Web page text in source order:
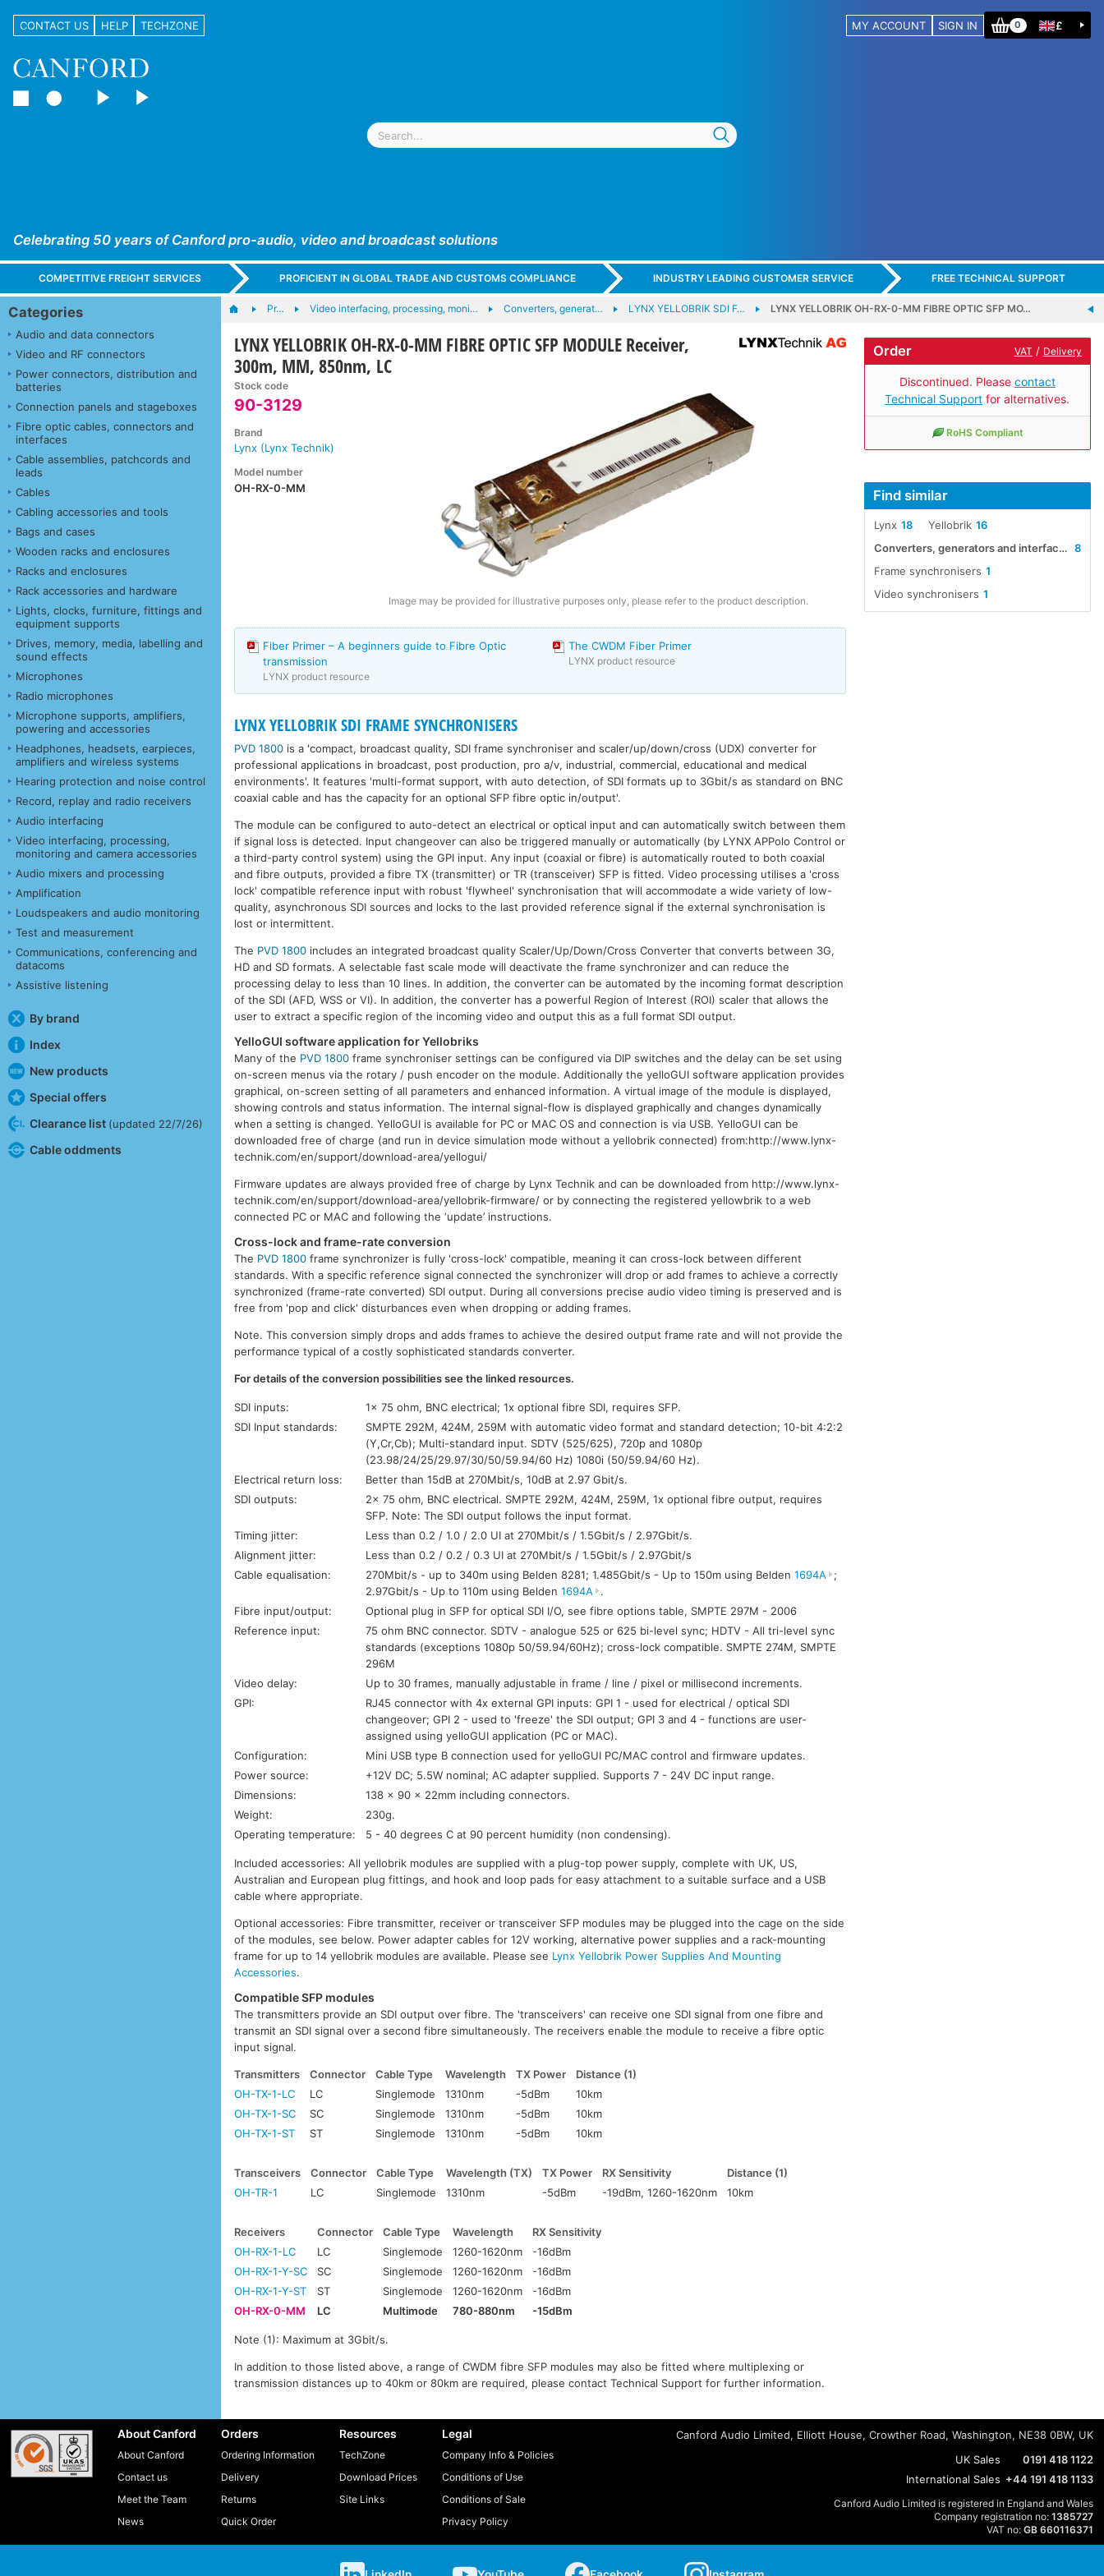
CONTACT US HELP TECHZONE MY ACCOUNT SIGN IN 0 £
Celebrating 50 years of Canford pro-audio, video and broadcast solutions
COMPETITIVE FREIGHT SERVICES PROFICIENT IN GLOBAL TRADE AND CUSTOMS COMPLIANCE INDUSTRY LEADING CUSTOMER SERVICE FREE TECHNICAL SUPPORT
Categories
Audio and data connectors
Video and RF connectors
Power connectors, distribution and
batteries
Connection panels and stageboxes
Fibre optic cables, connectors and
interfaces
Cable assemblies, patchcords and
leads
Cables
Cabling accessories and tools
Bags and cases
Wooden racks and enclosures
Racks and enclosures
Rack accessories and hardware
Lights, clocks, furniture, fittings and
equipment supports
Drives, memory, media, labelling and
sound effects
Microphones
Radio microphones
Microphone supports, amplifiers,
powering and accessories
Headphones, headsets, earpieces,
amplifiers and wireless systems
Hearing protection and noise control
Record, replay and radio receivers
Audio interfacing
Video interfacing, processing,
monitoring and camera accessories
Audio mixers and processing
Amplification
Loudspeakers and audio monitoring
Test and measurement
Communications, conferencing and
datacoms
Assistive listening
By brand
Index
New products
Special offers
Clearance list (updated 22/7/26)
Cable oddments
Pr… Video interfacing, processing, moni… Converters, generat… LYNX YELLOBRIK SDI F… LYNX YELLOBRIK OH-RX-0-MM FIBRE OPTIC SFP MO…
LYNX YELLOBRIK OH-RX-0-MM FIBRE OPTIC SFP MODULE Receiver,
300m, MM, 850nm, LC
Stock code
90-3129
Brand
Lynx (Lynx Technik)
Model number
OH-RX-0-MM
Image may be provided for illustrative purposes only, please refer to the product description.
Order VAT / Delivery
Discontinued. Please contact
Technical Support for alternatives.
RoHS Compliant
Find similar
18
Lynx 16
Yellobrik
8
Converters, generators and interfaces
1
Frame synchronisers
1
Video synchronisers
Fiber Primer – A beginners guide to Fibre Optic
transmission
LYNX product resource
The CWDM Fiber Primer
LYNX product resource
LYNX YELLOBRIK SDI FRAME SYNCHRONISERS
PVD 1800 is a 'compact, broadcast quality, SDI frame synchroniser and scaler/up/down/cross (UDX) converter for
professional applications in broadcast, post production, pro a/v, industrial, commercial, educational and medical
environments'. It features 'multi-format support, with auto detection, of SDI formats up to 3Gbit/s as standard on BNC
coaxial cable and has the capacity for an optional SFP fibre optic in/output'.
The module can be configured to auto-detect an electrical or optical input and can automatically switch between them
if signal loss is detected. Input changeover can also be triggered manually or automatically (by LYNX APPolo Control or
a third-party control system) using the GPI input. Any input (coaxial or fibre) is automatically routed to both coaxial
and fibre outputs, provided a fibre TX (transmitter) or TR (transceiver) SFP is fitted. Video processing utilises a 'cross
lock' compatible reference input with robust 'flywheel' synchronisation that will accommodate a wide variety of low-
quality, asynchronous SDI sources and locks to the last provided reference signal if the external synchronisation is
lost or intermittent.
The PVD 1800 includes an integrated broadcast quality Scaler/Up/Down/Cross Converter that converts between 3G,
HD and SD formats. A selectable fast scale mode will deactivate the frame synchronizer and can reduce the
processing delay to less than 10 lines. In addition, the converter can be automated by the incoming format description
of the SDI (AFD, WSS or VI). In addition, the converter has a powerful Region of Interest (ROI) scaler that allows the
user to extract a specific region of the incoming video and output this as a full format SDI output.
YelloGUI software application for Yellobriks
Many of the PVD 1800 frame synchroniser settings can be configured via DIP switches and the delay can be set using
on-screen menus via the rotary / push encoder on the module. Additionally the yelloGUI software application provides
graphical, on-screen setting of all parameters and enhanced information. A virtual image of the module is displayed,
showing controls and status information. The internal signal-flow is displayed graphically and changes dynamically
when a setting is changed. YelloGUI is available for PC or MAC OS and connection is via USB. YelloGUI can be
downloaded free of charge (and run in device simulation mode without a yellobrik connected) from:http://www.lynx-
technik.com/en/support/download-area/yellogui/
Firmware updates are always provided free of charge by Lynx Technik and can be downloaded from http://www.lynx-
technik.com/en/support/download-area/yellobrik-firmware/ or by connecting the registered yellowbrik to a web
connected PC or MAC and following the ‘update’ instructions.
Cross-lock and frame-rate conversion
The PVD 1800 frame synchronizer is fully 'cross-lock' compatible, meaning it can cross-lock between different
standards. With a specific reference signal connected the synchronizer will drop or add frames to achieve a correctly
synchronized (frame-rate converted) SDI output. During all conversions precise audio video timing is preserved and is
free from 'pop and click' disturbances even when dropping or adding frames.
Note. This conversion simply drops and adds frames to achieve the desired output frame rate and will not provide the
performance typical of a costly sophisticated standards converter.
For details of the conversion possibilities see the linked resources.
SDI inputs:
1x 75 ohm, BNC electrical; 1x optional fibre SDI, requires SFP.
SDI Input standards:
SMPTE 292M, 424M, 259M with automatic video format and standard detection; 10-bit 4:2:2
(Y,Cr,Cb); Multi-standard input. SDTV (525/625), 720p and 1080p
(23.98/24/25/29.97/30/50/59.94/60 Hz) 1080i (50/59.94/60 Hz).
Electrical return loss:
Better than 15dB at 270Mbit/s, 10dB at 2.97 Gbit/s.
SDI outputs:
2x 75 ohm, BNC electrical. SMPTE 292M, 424M, 259M, 1x optional fibre output, requires
SFP. Note: The SDI output follows the input format.
Timing jitter:
Less than 0.2 / 1.0 / 2.0 UI at 270Mbit/s / 1.5Gbit/s / 2.97Gbit/s.
Alignment jitter:
Less than 0.2 / 0.2 / 0.3 UI at 270Mbit/s / 1.5Gbit/s / 2.97Gbit/s
Cable equalisation:
270Mbit/s - up to 340m using Belden 8281; 1.485Gbit/s - Up to 150m using Belden1694A
;
2.97Gbit/s - Up to 110m using Belden1694A
.
Fibre input/output:
Optional plug in SFP for optical SDI I/O, see fibre options table, SMPTE 297M - 2006
Reference input:
75 ohm BNC connector. SDTV - analogue 525 or 625 bi-level sync; HDTV - All tri-level sync
standards (exceptions 1080p 50/59.94/60Hz); cross-lock compatible. SMPTE 274M, SMPTE
296M
Video delay:
Up to 30 frames, manually adjustable in frame / line / pixel or millisecond increments.
GPI:
RJ45 connector with 4x external GPI inputs: GPI 1 - used for electrical / optical SDI
changeover; GPI 2 - used to 'freeze' the SDI output; GPI 3 and 4 - functions are user-
assigned using yelloGUI application (PC or MAC).
Configuration:
Mini USB type B connection used for yelloGUI PC/MAC control and firmware updates.
Power source:
+12V DC; 5.5W nominal; AC adapter supplied. Supports 7 - 24V DC input range.
Dimensions:
138 x 90 x 22mm including connectors.
Weight:
230g.
Operating temperature:
5 - 40 degrees C at 90 percent humidity (non condensing).
Included accessories: All yellobrik modules are supplied with a plug-top power supply, complete with UK, US,
Australian and European plug fittings, and hook and loop pads for easy attachment to a suitable surface and a USB
cable where appropriate.
Optional accessories: Fibre transmitter, receiver or transceiver SFP modules may be plugged into the cage on the side
of the modules, see below. Power adapter cables for 12V working, alternative power supplies and a rack-mounting
frame for up to 14 yellobrik modules are available. Please see Lynx Yellobrik Power Supplies And Mounting
Accessories.
Compatible SFP modules
The transmitters provide an SDI output over fibre. The 'transceivers' can receive one SDI signal from one fibre and
transmit an SDI signal over a second fibre simultaneously. The receivers enable the module to receive a fibre optic
input signal.
Transmitters Connector Cable Type Wavelength TX Power
Distance (1)
OH-TX-1-LC
LC Singlemode 1310nm -5dBm
10km
OH-TX-1-SC
SC Singlemode 1310nm -5dBm
10km
OH-TX-1-ST
ST Singlemode 1310nm -5dBm 10km
Transceivers Connector Cable Type Wavelength (TX) TX Power RX Sensitivity
Distance (1)
OH-TR-1
LC Singlemode 1310nm -5dBm -19dBm, 1260-1620nm 10km
Receivers Connector Cable Type Wavelength
RX Sensitivity
OH-RX-1-LC
LC Singlemode 1260-1620nm
-16dBm
OH-RX-1-Y-SC
SC Singlemode 1260-1620nm
-16dBm
OH-RX-1-Y-ST
ST Singlemode 1260-1620nm
-16dBm
OH-RX-0-MM
LC Multimode 780-880nm -15dBm
Note (1): Maximum at 3Gbit/s.
In addition to those listed above, a range of CWDM fibre SFP modules may also be fitted where multiplexing or
transmission distances up to 40km or 80km are required, please contact Technical Support for further information.
About Canford
About Canford
Contact us
Meet the Team
News
Orders
Ordering Information
Delivery
Returns
Quick Order
Resources
TechZone
Download Prices
Site Links
Legal
Company Info & Policies
Conditions of Use
Conditions of Sale
Privacy Policy
Canford Audio Limited, Elliott House, Crowther Road, Washington, NE38 0BW, UK
UK Sales
0191 418 1122
International Sales +44 191 418 1133
Canford Audio Limited is registered in England and Wales
Company registration no: 1385727
VAT no: GB 660116371